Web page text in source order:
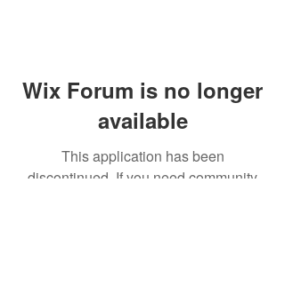
Wix Forum is no longer
available
This application has been
discontinued. If you need community